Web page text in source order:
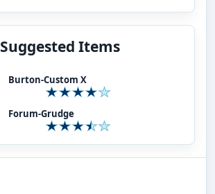
Suggested Items
Burton-Custom X
Forum-Grudge